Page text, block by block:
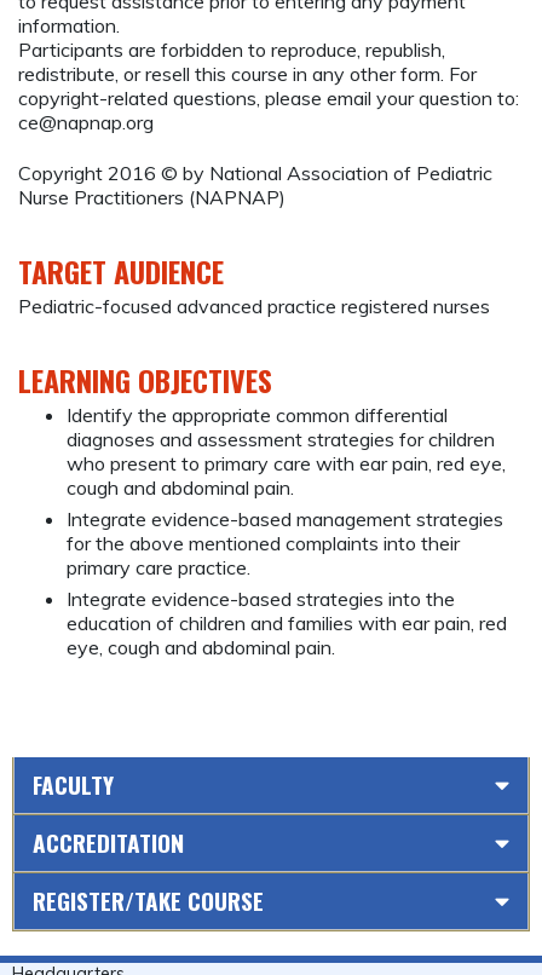
information.
Participants are forbidden to reproduce, republish,
redistribute, or resell this course in any other form. For
copyright-related questions, please email your question to:
ce@napnap.org
Copyright 2016 © by National Association of Pediatric
Nurse Practitioners (NAPNAP)
TARGET AUDIENCE
Pediatric-focused advanced practice registered nurses
LEARNING OBJECTIVES
Identify the appropriate common differential
diagnoses and assessment strategies for children
who present to primary care with ear pain, red eye,
cough and abdominal pain.
Integrate evidence-based management strategies
for the above mentioned complaints into their
primary care practice.
Integrate evidence-based strategies into the
education of children and families with ear pain, red
eye, cough and abdominal pain.
FACULTY
ACCREDITATION
REGISTER/TAKE COURSE